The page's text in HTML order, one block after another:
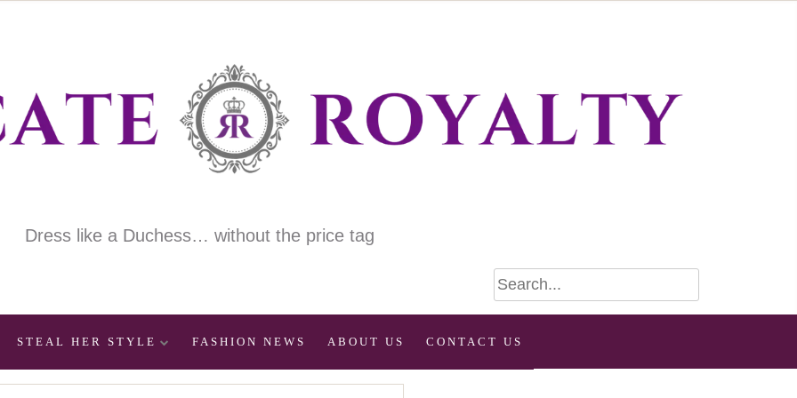
Dress like a Duchess… without the price tag
STEAL HER STYLE FASHION NEWS ABOUT US CONTACT US